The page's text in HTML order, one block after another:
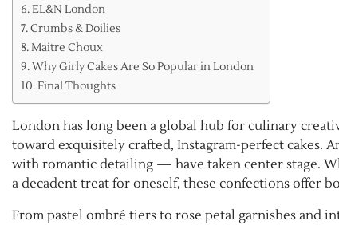
EL&N London
Crumbs & Doilies
Maitre Choux
Why Girly Cakes Are So Popular in London
Final Thoughts
London has long been a global hub for culinary
toward exquisitely crafted, Instagram-perfect cakes.
with romantic detailing — have taken center stage.
a decadent treat for oneself, these confections offer
From pastel ombré tiers to rose petal garnishes and